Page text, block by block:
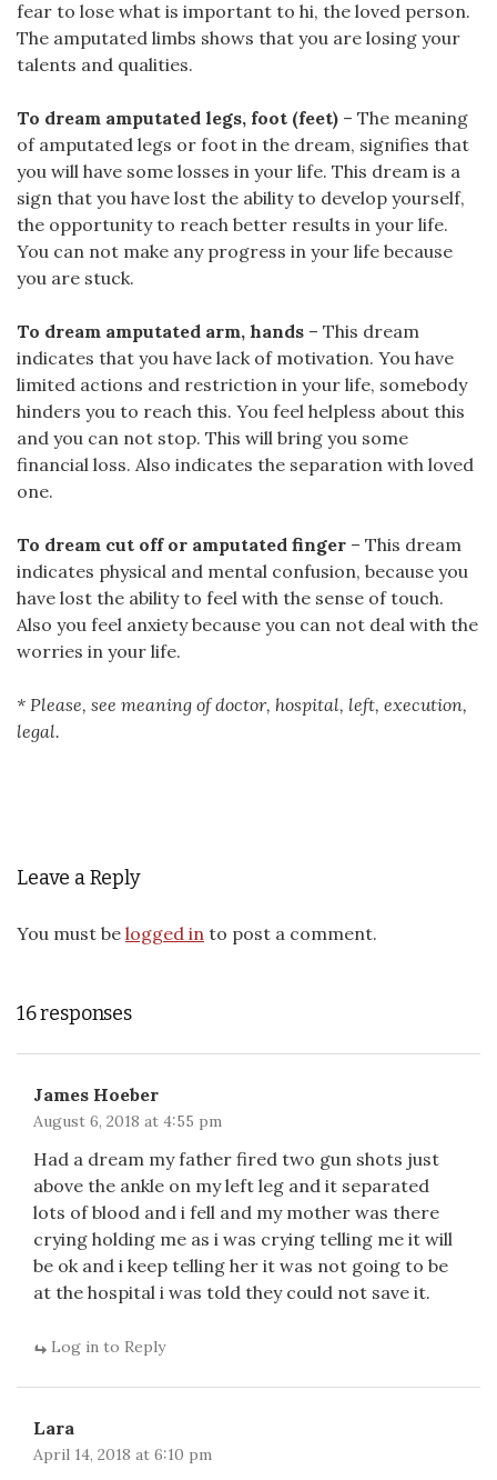
fear to lose what is important to hi, the loved person.
The amputated limbs shows that you are losing your
talents and qualities.
To dream amputated legs, foot (feet) – The meaning
of amputated legs or foot in the dream, signifies that
you will have some losses in your life. This dream is a
sign that you have lost the ability to develop yourself,
the opportunity to reach better results in your life.
You can not make any progress in your life because
you are stuck.
To dream amputated arm, hands – This dream
indicates that you have lack of motivation. You have
limited actions and restriction in your life, somebody
hinders you to reach this. You feel helpless about this
and you can not stop. This will bring you some
financial loss. Also indicates the separation with loved
one.
To dream cut off or amputated finger – This dream
indicates physical and mental confusion, because you
have lost the ability to feel with the sense of touch.
Also you feel anxiety because you can not deal with the
worries in your life.
* Please, see meaning of doctor, hospital, left, execution,
legal.
Leave a Reply
You must be logged in to post a comment.
16 responses
James Hoeber
August 6, 2018 at 4:55 pm
Had a dream my father fired two gun shots just
above the ankle on my left leg and it separated
lots of blood and i fell and my mother was there
crying holding me as i was crying telling me it will
be ok and i keep telling her it was not going to be
at the hospital i was told they could not save it.
Log in to Reply
Lara
April 14, 2018 at 6:10 pm